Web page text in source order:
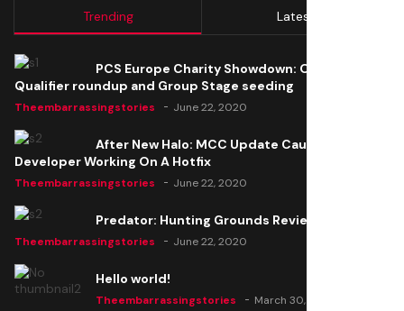
Trending Latest
PCS Europe Charity Showdown: Open
Qualifier roundup and Group Stage seeding
Theembarrassingstories June 22, 2020
After New Halo: MCC Update Causes Issues,
Developer Working On A Hotfix
Theembarrassingstories June 22, 2020
Predator: Hunting Grounds Review
Theembarrassingstories June 22, 2020
Hello world!
Theembarrassingstories March 30, 2025